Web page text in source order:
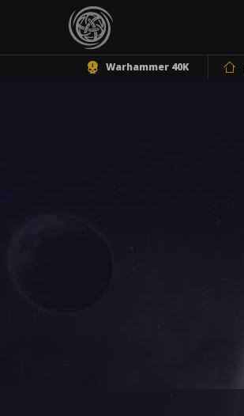
Warhammer 40K